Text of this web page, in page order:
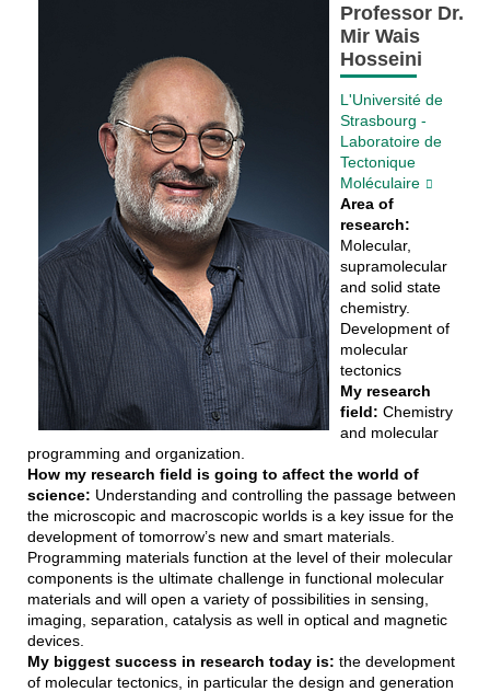
Professor Dr.
Mir Wais
Hosseini
L'Université de
Strasbourg -
Laboratoire de
Tectonique
Moléculaire
Area of
research:
Molecular,
supramolecular
and solid state
chemistry.
Development of
molecular
tectonics
My research
field: Chemistry
and molecular
programming and organization.
How my research field is going to affect the world of
science: Understanding and controlling the passage between
the microscopic and macroscopic worlds is a key issue for the
development of tomorrow’s new and smart materials.
Programming materials function at the level of their molecular
components is the ultimate challenge in functional molecular
materials and will open a variety of possibilities in sensing,
imaging, separation, catalysis as well in optical and magnetic
devices.
My biggest success in research today is: the development
of molecular tectonics, in particular the design and generation